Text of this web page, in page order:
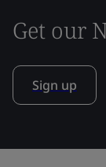
Get our
Sign up